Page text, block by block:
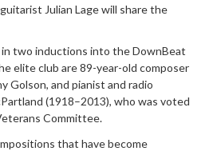
Julian Lage will share the
two inductions into the DownBeat
elite club are 89-year-old composer
Golson, and pianist and radio
(1918–2013), who was voted
Committee.
that have become